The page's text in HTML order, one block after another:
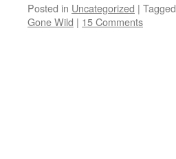
Posted in Uncategorized | Tagged
Gone Wild | 15 Comments